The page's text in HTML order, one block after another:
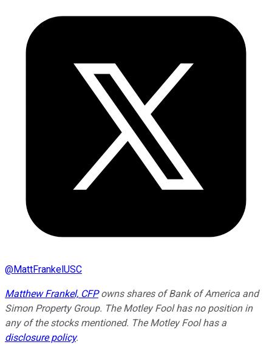
@MattFrankelUSC
Matthew Frankel, CFPowns shares of Bank of America and
Simon Property Group. The Motley Fool has no position in
any of the stocks mentioned. The Motley Fool has a
disclosure policy.